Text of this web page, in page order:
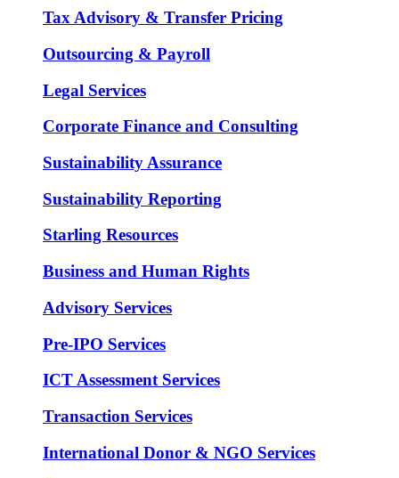
Tax Advisory & Transfer Pricing
Outsourcing & Payroll
Legal Services
Corporate Finance and Consulting
Sustainability Assurance
Sustainability Reporting
Starling Resources
Business and Human Rights
Advisory Services
Pre-IPO Services
ICT Assessment Services
Transaction Services
International Donor & NGO Services